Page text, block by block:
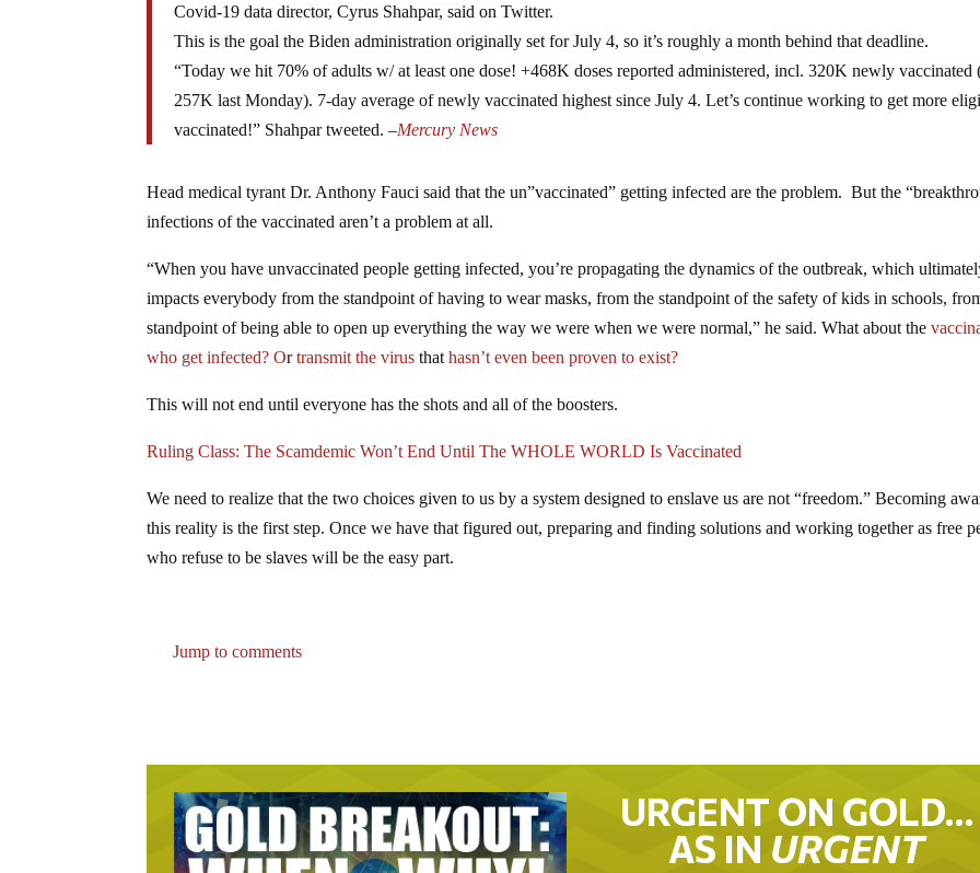
Covid-19 data director, Cyrus Shahpar, said on Twitter.
This is the goal the Biden administration originally set for July 4, so it’s roughly a month behind that deadline.
“Today we hit 70% of adults w/ at least one dose! +468K doses reported administered, incl. 320K newly vaccinated
257K last Monday). 7-day average of newly vaccinated highest since July 4. Let’s continue working to get more
vaccinated!” Shahpar tweeted. –Mercury News
Head medical tyrant Dr. Anthony Fauci said that the un”vaccinated” getting infected are the problem. But the
infections of the vaccinated aren’t a problem at all.
“When you have unvaccinated people getting infected, you’re propagating the dynamics of the outbreak, which
impacts everybody from the standpoint of having to wear masks, from the standpoint of the safety of kids in schools,
standpoint of being able to open up everything the way we were when we were normal,” he said. What about the
who get infected? Ortransmit the virus that hasn’t even been proven to exist?
This will not end until everyone has the shots and all of the boosters.
Ruling Class: The Scamdemic Won’t End Until The WHOLE WORLD Is Vaccinated
We need to realize that the two choices given to us by a system designed to enslave us are not “freedom.” Becoming
this reality is the first step. Once we have that figured out, preparing and finding solutions and working together as free
who refuse to be slaves will be the easy part.
Jump to comments
URGENT ON GOLD…
AS IN URGENT